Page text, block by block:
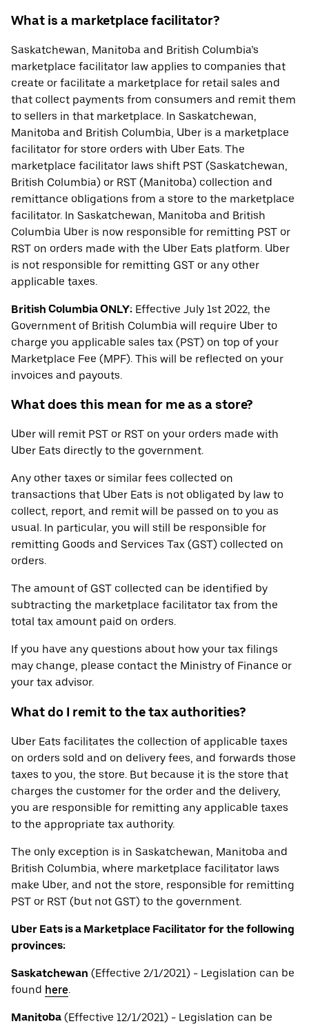
What is a marketplace facilitator?
Saskatchewan, Manitoba and British Columbia’s
marketplace facilitator law applies to companies that
create or facilitate a marketplace for retail sales and
that collect payments from consumers and remit them
to sellers in that marketplace. In Saskatchewan,
Manitoba and British Columbia, Uber is a marketplace
facilitator for store orders with Uber Eats. The
marketplace facilitator laws shift PST (Saskatchewan,
British Columbia) or RST (Manitoba) collection and
remittance obligations from a store to the marketplace
facilitator. In Saskatchewan, Manitoba and British
Columbia Uber is now responsible for remitting PST or
RST on orders made with the Uber Eats platform. Uber
is not responsible for remitting GST or any other
applicable taxes.
British Columbia ONLY: Effective July 1st 2022, the
Government of British Columbia will require Uber to
charge you applicable sales tax (PST) on top of your
Marketplace Fee (MPF). This will be reflected on your
invoices and payouts.
What does this mean for me as a store?
Uber will remit PST or RST on your orders made with
Uber Eats directly to the government.
Any other taxes or similar fees collected on
transactions that Uber Eats is not obligated by law to
collect, report, and remit will be passed on to you as
usual. In particular, you will still be responsible for
remitting Goods and Services Tax (GST) collected on
orders.
The amount of GST collected can be identified by
subtracting the marketplace facilitator tax from the
total tax amount paid on orders.
If you have any questions about how your tax filings
may change, please contact the Ministry of Finance or
your tax advisor.
What do I remit to the tax authorities?
Uber Eats facilitates the collection of applicable taxes
on orders sold and on delivery fees, and forwards those
taxes to you, the store. But because it is the store that
charges the customer for the order and the delivery,
you are responsible for remitting any applicable taxes
to the appropriate tax authority.
The only exception is in Saskatchewan, Manitoba and
British Columbia, where marketplace facilitator laws
make Uber, and not the store, responsible for remitting
PST or RST (but not GST) to the government.
Uber Eats is a Marketplace Facilitator for the following
provinces:
Saskatchewan (Effective 2/1/2021) - Legislation can be
found here.
Manitoba (Effective 12/1/2021) - Legislation can be